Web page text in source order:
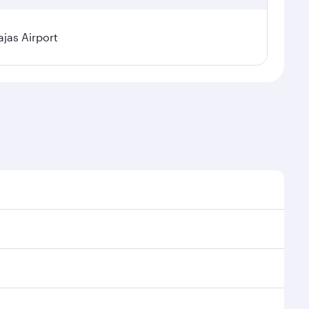
Airport
demand, route popularity and availability of travel
experience as our award-winning cabin crew
transit through the state-of-the-art Hamad